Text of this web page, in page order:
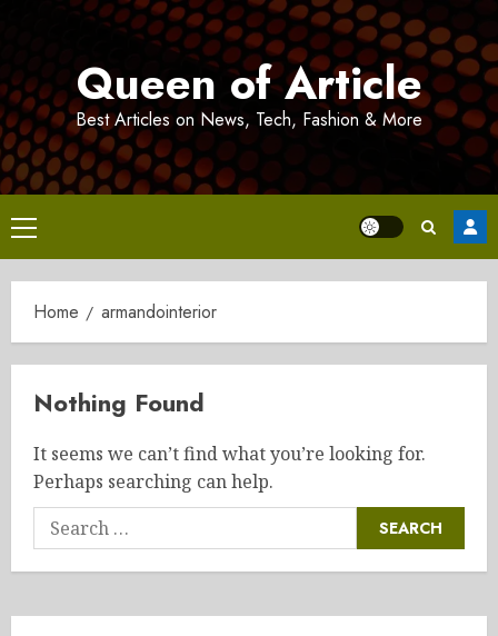
Queen of Article
Best Articles on News, Tech, Fashion & More
Primary
Menu
Home armandointerior
Nothing Found
It seems we can’t find what you’re looking for.
Perhaps searching can help.
Search
for: